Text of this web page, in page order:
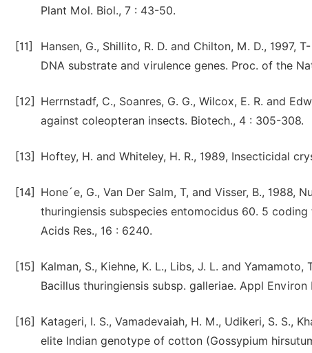
Plant Mol. Biol., 7 : 43-50.
[11]
Hansen, G., Shillito, R. D. and Chilton, M. D.,
DNA substrate and virulence genes. Proc. of the
[12]
Herrnstadf, C., Soanres, G. G., Wilcox, E. R. and
against coleopteran insects. Biotech., 4 : 305-308.
[13] Hoftey, H. and Whiteley, H. R., 1989, Insecticidal
[14]
Hone´e, G., Van Der Salm, T, and Visser, B.,
thuringiensis subspecies entomocidus 60. 5
Acids Res., 16 : 6240.
[15]
Kalman, S., Kiehne, K. L., Libs, J. L. and
Bacillus thuringiensis subsp. galleriae. Appl Environ
[16]
Katageri, I. S., Vamadevaiah, H. M., Udikeri, S. S.,
elite Indian genotype of cotton (Gossypium